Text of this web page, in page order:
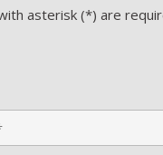
asterisk (*) are